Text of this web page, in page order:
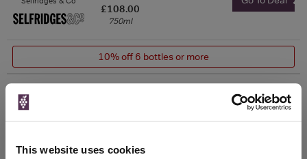
This website uses cookies
£108.00
750ml
10% off 6 bottles or more
The Whisky